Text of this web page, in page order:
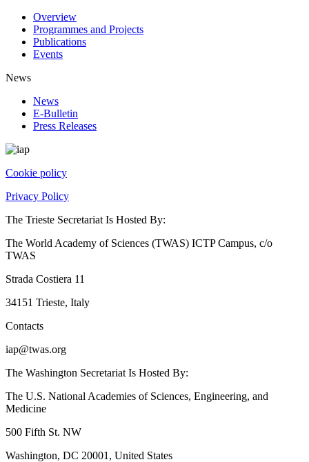
Overview
Programmes and Projects
Publications
Events
News
News
E-Bulletin
Press Releases
Cookie policy
Privacy Policy
The Trieste Secretariat Is Hosted By:
The World Academy of Sciences (TWAS) ICTP Campus, c/o
TWAS
Strada Costiera 11
34151 Trieste, Italy
Contacts
iap@twas.org
The Washington Secretariat Is Hosted By:
The U.S. National Academies of Sciences, Engineering, and
Medicine
500 Fifth St. NW
Washington, DC 20001, United States